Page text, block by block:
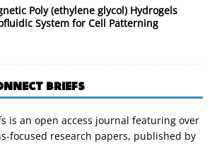
Poly (ethylene glycol) Hydrogels
System for Cell Patterning
BRIEFS
is an open access journal featuring over
focused research papers, published by